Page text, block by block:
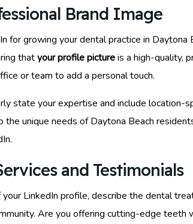
Brand Image
for growing your dental practice in
thatyour profile pictureis a high-quality,
or team to add a personal touch.
state your expertise and include
the unique needs of Daytona Beach
and Testimonials
LinkedIn profile, describe the dental
Are you offering cutting-edge